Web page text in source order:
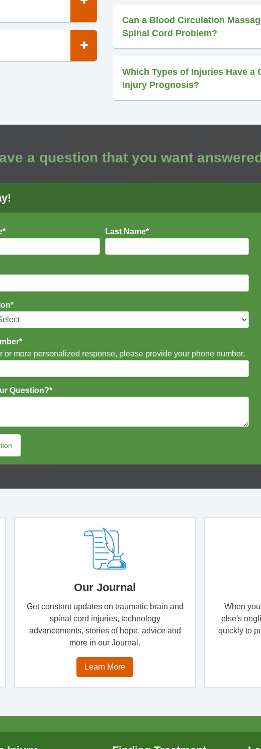
Can a Blood Circulation
Spinal Cord Problem?
Which Types of Injuries Have a
Injury Prognosis?
a question that you want
* Last Name*
*
*
or more personalized response, please provide your phone number.
Question?*
Our Journal
Get constant updates on traumatic brain and
spinal cord injuries, technology
advancements, stories of hope, advice and
more in our Journal.
Learn More
When
else's
quickly to